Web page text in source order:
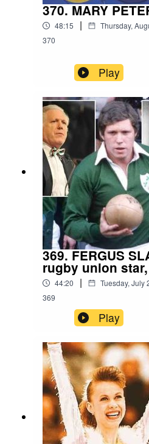
370. MARY
48:15 | Thursday,
370
Play
369. FERGUS
rugby union
44:20 | Tuesday, July
369
Play